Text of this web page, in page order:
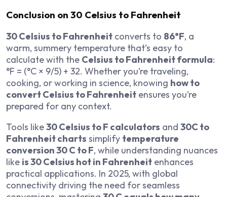
Conclusion on 30 Celsius to Fahrenheit
30 Celsius to Fahrenheit converts to 86°F, a
warm, summery temperature that’s easy to
calculate with the Celsius to Fahrenheit formula:
°F = (°C × 9/5) + 32. Whether you’re traveling,
cooking, or working in science, knowing how to
convert Celsius to Fahrenheit ensures you’re
prepared for any context.
Tools like30 Celsius to F calculators and 30C to
Fahrenheit charts simplify temperature
conversion 30 C to F, while understanding nuances
like is 30 Celsius hot in Fahrenheit enhances
practical applications. In 2025, with global
connectivity driving the need for seamless